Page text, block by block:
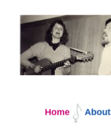
Home About